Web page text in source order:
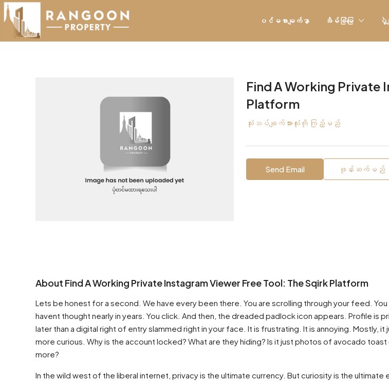
ပင်မစာမျက်နှာ အိမ်ခြံမြေ ပွဲမ
Find A Working Private
Platform
သုံးသပ်ချက်အားလုံးကို ကြည့်မည်
Send Email ဖုန်းဆက်မည်
About Find A Working Private Instagram Viewer Free Tool: The Sqirk Platform
Lets be honest for a second. We have every been there. You are scrolling through your feed. You
havent thought nearly in years. You click. And then, the dreaded padlock icon appears. Profile is
later than a digital right of entry slammed right in your face. It is frustrating. It is annoying. Mostly, it
more curious. Why is the account locked? What are they hiding? Is it just photos of avocado
more?
In the wild west of the liberal internet, privacy is the ultimate currency. But curiosity is the ultimate